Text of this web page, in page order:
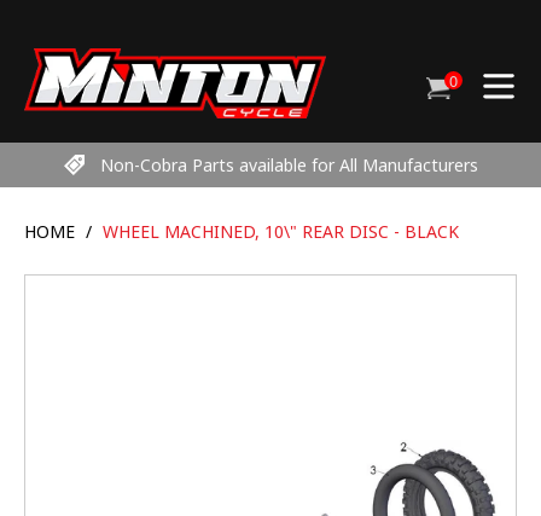
content
Cart
0items
Non-Cobra Parts available for All Manufacturers
HOME / WHEEL MACHINED, 10\" REAR DISC - BLACK